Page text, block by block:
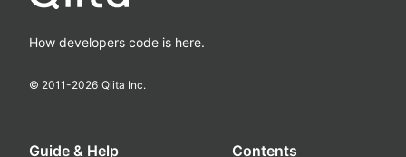
How developers code is here.
© 2011-2026 Qiita Inc.
Guide & Help Contents